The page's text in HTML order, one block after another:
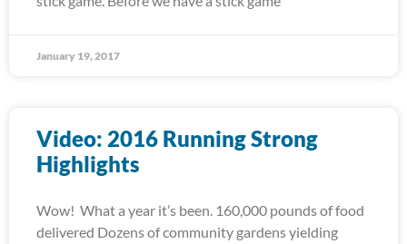
January 19, 2017
Video: 2016 Running Strong
Highlights
Wow! What a year it’s been. 160,000 pounds of food
delivered Dozens of community gardens yielding